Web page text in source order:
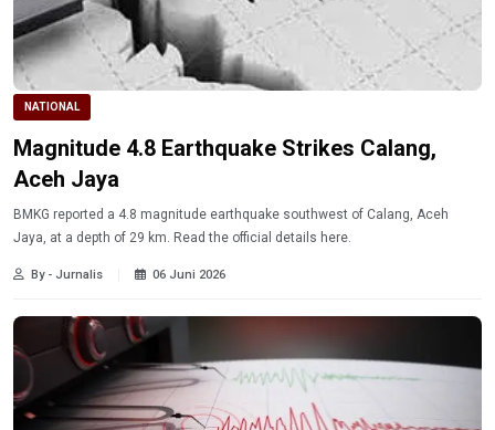
NATIONAL
Magnitude 4.8 Earthquake Strikes Calang,
Aceh Jaya
BMKG reported a 4.8 magnitude earthquake southwest of Calang, Aceh
Jaya, at a depth of 29 km. Read the official details here.
By - Jurnalis 06 Juni 2026